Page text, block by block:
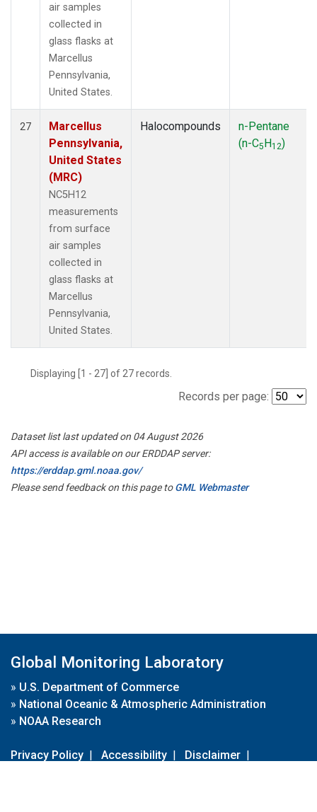
air samples
collected in
glass flasks at
Marcellus
Pennsylvania,
United States.
27
Marcellus
Pennsylvania,
United States
(MRC)
NC5H12
measurements
from surface
air samples
collected in
glass flasks at
Marcellus
Pennsylvania,
United States.
Halocompounds
n-Pentane
(n-C5H12)
Displaying [1 - 27] of 27 records.
Records per page:
Dataset list last updated on 04 August 2026
API access is available on our ERDDAP server:
https://erddap.gml.noaa.gov/
Please send feedback on this page toGML Webmaster
Global Monitoring Laboratory
» U.S. Department of Commerce
» National Oceanic & Atmospheric Administration
» NOAA Research
Privacy Policy | Accessibility | Disclaimer |